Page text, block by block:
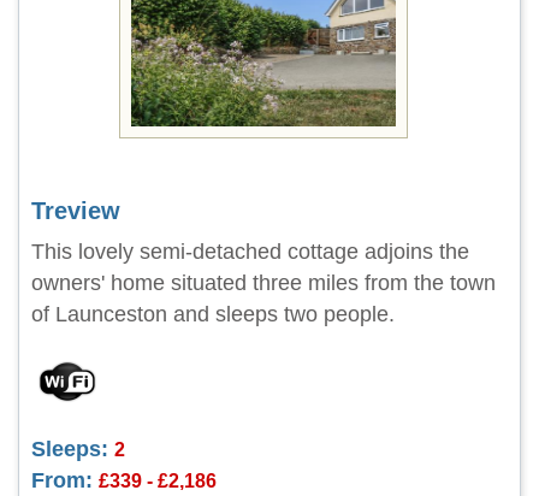
Treview
This lovely semi-detached cottage adjoins the
owners' home situated three miles from the town
of Launceston and sleeps two people.
Sleeps: 2
From: £339 - £2,186